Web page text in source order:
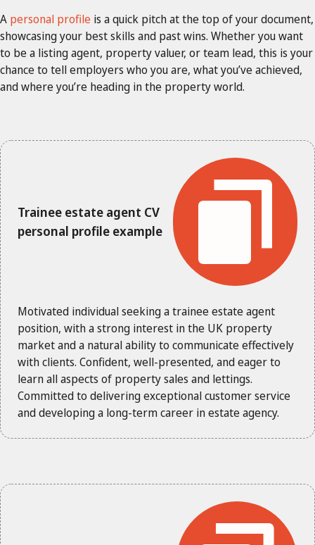
A personal profile is a quick pitch at the top of your document,
showcasing your best skills and past wins. Whether you want
to be a listing agent, property valuer, or team lead, this is your
chance to tell employers who you are, what you’ve achieved,
and where you’re heading in the property world.
Trainee estate agent CV
personal profile example
Motivated individual seeking a trainee estate agent
position, with a strong interest in the UK property
market and a natural ability to communicate effectively
with clients. Confident, well-presented, and eager to
learn all aspects of property sales and lettings.
Committed to delivering exceptional customer service
and developing a long-term career in estate agency.